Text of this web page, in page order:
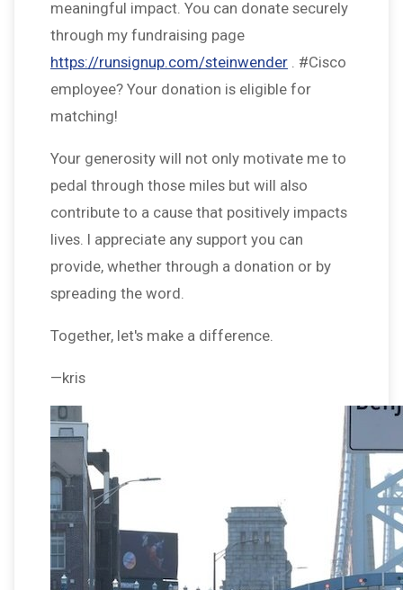
meaningful impact. You can donate securely
through my fundraising page
https://runsignup.com/steinwender . #Cisco
employee? Your donation is eligible for
matching!
Your generosity will not only motivate me to
pedal through those miles but will also
contribute to a cause that positively impacts
lives. I appreciate any support you can
provide, whether through a donation or by
spreading the word.
Together, let's make a difference.
—kris